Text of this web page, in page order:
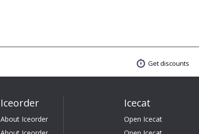
Get discounts
Iceorder
About Iceorder
Icecat
Open Icecat